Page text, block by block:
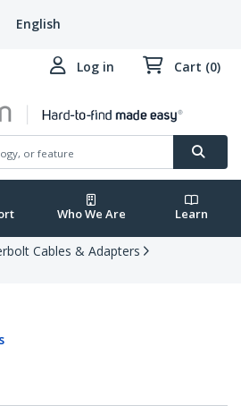
English
Log in Cart (0)
Who We Are Learn
Cables & Adapters